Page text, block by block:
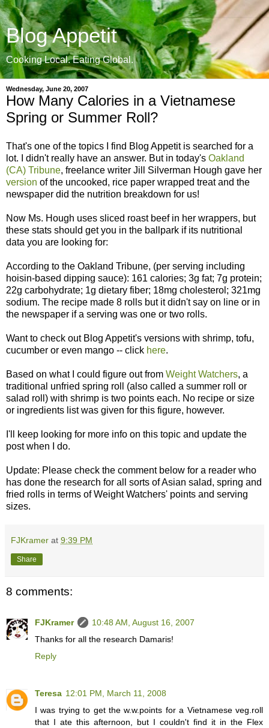
Blog Appetit
Cooking Local. Eating Global.
Wednesday, June 20, 2007
How Many Calories in a Vietnamese
Spring or Summer Roll?
That's one of the topics I find Blog Appetit is searched for a
lot. I didn't really have an answer. But in today's Oakland
(CA) Tribune, freelance writer Jill Silverman Hough gave her
version of the uncooked, rice paper wrapped treat and the
newspaper did the nutrition breakdown for us!
Now Ms. Hough uses sliced roast beef in her wrappers, but
these stats should get you in the ballpark if its nutritional
data you are looking for:
According to the Oakland Tribune, (per serving including
hoisin-based dipping sauce): 161 calories; 3g fat; 7g protein;
22g carbohydrate; 1g dietary fiber; 18mg cholesterol; 321mg
sodium. The recipe made 8 rolls but it didn't say on line or in
the newspaper if a serving was one or two rolls.
Want to check out Blog Appetit's versions with shrimp, tofu,
cucumber or even mango -- click here.
Based on what I could figure out from Weight Watchers, a
traditional unfried spring roll (also called a summer roll or
salad roll) with shrimp is two points each. No recipe or size
or ingredients list was given for this figure, however.
I'll keep looking for more info on this topic and update the
post when I do.
Update: Please check the comment below for a reader who
has done the research for all sorts of Asian salad, spring and
fried rolls in terms of Weight Watchers' points and serving
sizes.
FJKramer at 9:39 PM
Share
8 comments:
FJKramer
10:48 AM, August 16, 2007
Thanks for all the research Damaris!
Reply
Teresa 12:01 PM, March 11, 2008
I was trying to get the w.w.points for a Vietnamese veg.roll
that I ate this afternoon, but I couldn't find it in the Flex